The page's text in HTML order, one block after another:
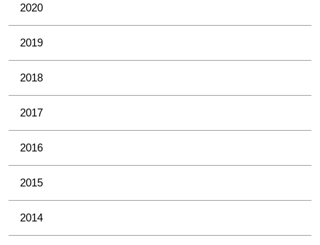
2020
2019
2018
2017
2016
2015
2014